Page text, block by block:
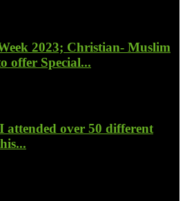
2023; Christian- Muslim
offer Special...
attended over 50 different